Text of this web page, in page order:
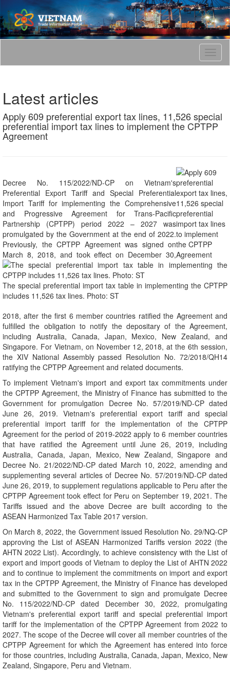
T
o
n
a
t
i
o
n
Latest articles
Apply 609 preferential export tax lines, 11,526 special
preferential import tax lines to implement the CPTPP
Agreement
The special preferential import tax table in implementing the CPTPP
includes 11,526 tax lines. Photo: ST
Decree No. 115/2022/ND-CP on Vietnam's
Preferential Export Tariff and Special Preferential
Import Tariff for implementing the Comprehensive
and Progressive Agreement for Trans-Pacific
Partnership (CPTPP) period 2022 – 2027 was
promulgated by the Government at the end of 2022.
Previously, the CPTPP Agreement was signed on
March 8, 2018, and took effect on December 30,
2018, after the first 6 member countries ratified the Agreement and
fulfilled the obligation to notify the depositary of the Agreement,
including Australia, Canada, Japan, Mexico, New Zealand, and
Singapore. For Vietnam, on November 12, 2018, at the 6th session,
the XIV National Assembly passed Resolution No. 72/2018/QH14
ratifying the CPTPP Agreement and related documents.
To implement Vietnam's import and export tax commitments under
the CPTPP Agreement, the Ministry of Finance has submitted to the
Government for promulgation Decree No. 57/2019/ND-CP dated
June 26, 2019. Vietnam's preferential export tariff and special
preferential import tariff for the implementation of the CPTPP
Agreement for the period of 2019-2022 apply to 6 member countries
that have ratified the Agreement until June 26, 2019, including
Australia, Canada, Japan, Mexico, New Zealand, Singapore and
Decree No. 21/2022/ND-CP dated March 10, 2022, amending and
supplementing several articles of Decree No. 57/2019/ND-CP dated
June 26, 2019, to supplement regulations applicable to Peru after the
CPTPP Agreement took effect for Peru on September 19, 2021. The
Tariffs issued and the above Decree are built according to the
ASEAN Harmonized Tax Table 2017 version.
On March 8, 2022, the Government issued Resolution No. 29/NQ-CP
approving the List of ASEAN Harmonized Tariffs version 2022 (the
AHTN 2022 List). Accordingly, to achieve consistency with the List of
export and import goods of Vietnam to deploy the List of AHTN 2022
and to continue to implement the commitments on import and export
tax in the CPTPP Agreement, the Ministry of Finance has developed
and submitted to the Government to sign and promulgate Decree
No. 115/2022/ND-CP dated December 30, 2022, promulgating
Vietnam's preferential export tariff and special preferential import
tariff for the implementation of the CPTPP Agreement from 2022 to
2027. The scope of the Decree will cover all member countries of the
CPTPP Agreement for which the Agreement has entered into force
for those countries, including Australia, Canada, Japan, Mexico, New
Zealand, Singapore, Peru and Vietnam.